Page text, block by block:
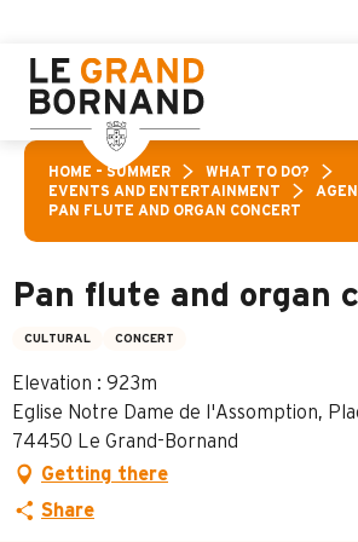
contenu
principal
HOME – SUMMER
WHAT TO DO?
EVENTS AND ENTERTAINMENT
PAN FLUTE AND ORGAN CONCERT
Pan flute and organ
CULTURAL CONCERT
Elevation : 923m
Eglise Notre Dame de l'Assomption,
74450 Le Grand-Bornand
Getting there
Share